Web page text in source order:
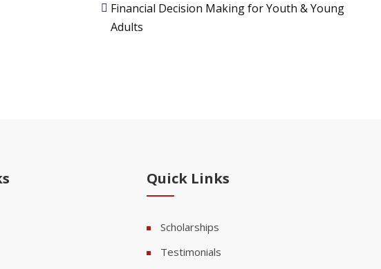
Financial Decision Making for Youth & Young
Adults
Quick Links
Scholarships
Testimonials